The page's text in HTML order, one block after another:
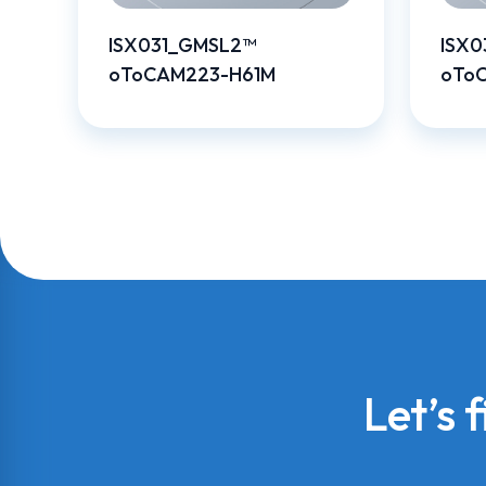
ISX031_GMSL2™
oToCAM223-H61M